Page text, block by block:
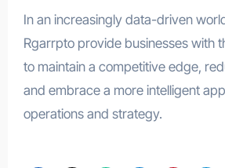
In an increasingly data-driven
Rgarrpto provide businesses with
to maintain a competitive edge,
and embrace a more intelligent
operations and strategy.